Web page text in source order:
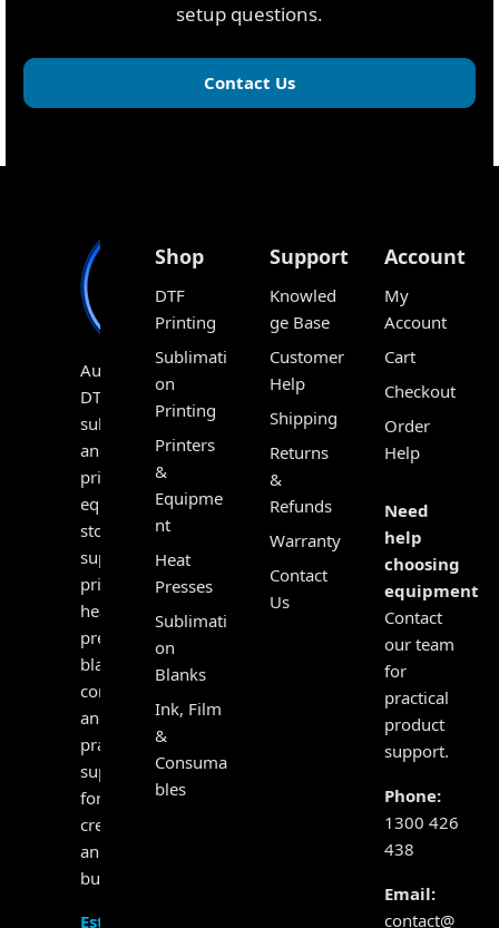
setup questions.
Contact Us
Australia’s
DTF,
sublimation
and
print
equipment
store,
supplying
printers,
heat
presses,
blanks,
consumables
and
practical
support
for
creators
and
businesses.
Established
Shop
DTF
Printing
Sublimati
on
Printing
Printers
&
Equipme
nt
Heat
Presses
Sublimati
on
Blanks
Ink, Film
&
Consuma
bles
Support
Knowled
ge Base
Customer
Help
Shipping
Returns
&
Refunds
Warranty
Contact
Us
Account
My
Account
Cart
Checkout
Order
Help
Need
help
choosing
equipment?
Contact
our team
for
practical
product
support.
Phone:
1300 426
438
Email:
contact@